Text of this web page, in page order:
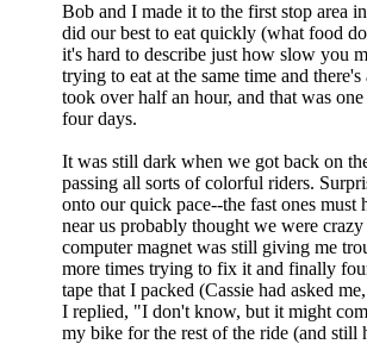
Bob and I made it to the first stop area
did our best to eat quickly (what food
it's hard to describe just how slow you
trying to eat at the same time and
took over half an hour, and that was
four days.
It was still dark when we got back on
passing all sorts of colorful riders.
onto our quick pace--the fast ones must
near us probably thought we were
computer magnet was still giving me
more times trying to fix it and finally
tape that I packed (Cassie had asked
I replied, "I don't know, but it might
my bike for the rest of the ride (and still